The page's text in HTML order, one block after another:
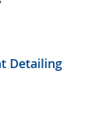
Detailing